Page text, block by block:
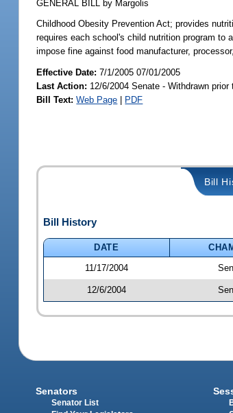
GENERAL BILL by Margolis
Childhood Obesity Prevention Act; provides
requires each school's child nutrition program to
impose fine against food manufacturer,
Effective Date:7/1/2005 07/01/2005
Last Action: 12/6/2004 Senate - Withdrawn prior
Bill Text: Web Page | PDF
Bill
Bill History
DATE
11/17/2004
12/6/2004
Senators
Senator List